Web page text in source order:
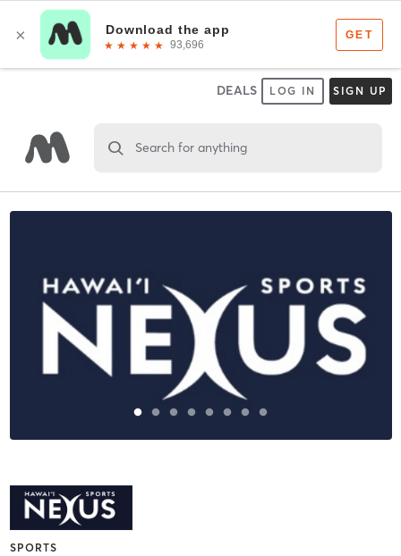
DEALS LOG IN SIGN UP
Search for anything
SPORTS